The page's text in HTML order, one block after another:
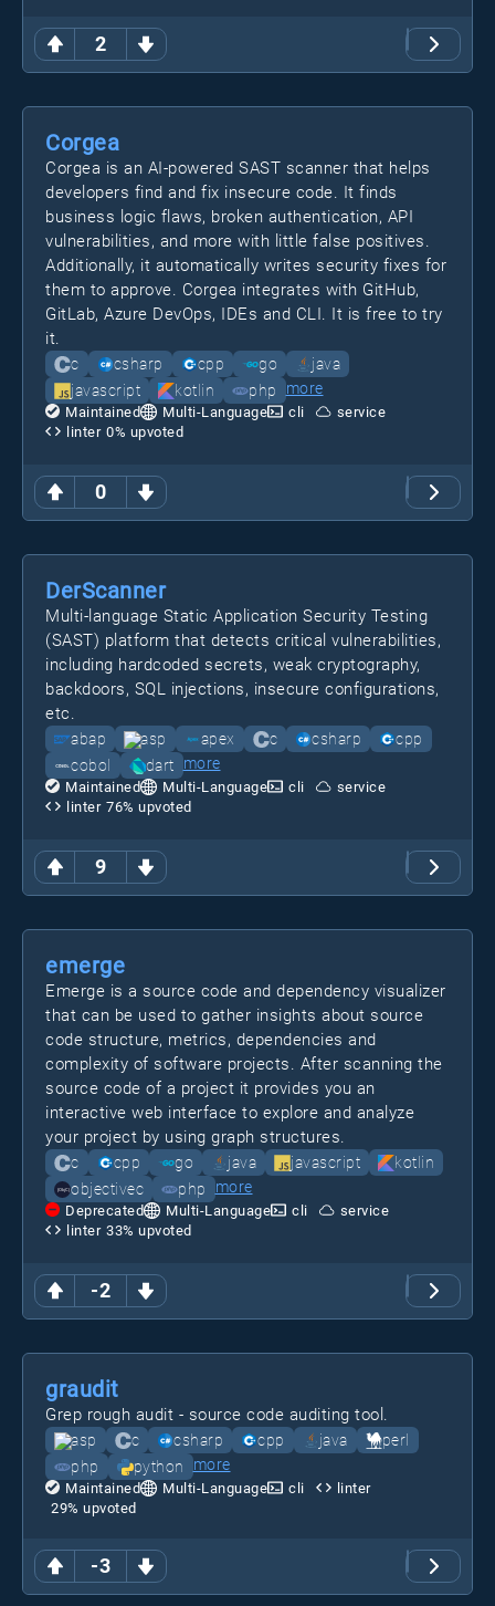
2
0
Corgea
Corgea is an AI-powered SAST scanner that helps
developers find and fix insecure code. It finds
business logic flaws, broken authentication, API
vulnerabilities, and more with little false positives.
Additionally, it automatically writes security fixes for
them to approve. Corgea integrates with GitHub,
GitLab, Azure DevOps, IDEs and CLI. It is free to try
it.
c csharp cpp go
java
javascript
kotlin php more
Maintained Multi-Language cli
service
linter 0% upvoted
9
DerScanner
Multi-language Static Application Security Testing
(SAST) platform that detects critical vulnerabilities,
including hardcoded secrets, weak cryptography,
backdoors, SQL injections, insecure configurations,
etc.
abap asp apex c csharp
cpp
cobol
dart more
Maintained Multi-Language cli
service
linter 76% upvoted
-2
emerge
Emerge is a source code and dependency visualizer
that can be used to gather insights about source
code structure, metrics, dependencies and
complexity of software projects. After scanning the
source code of a project it provides you an
interactive web interface to explore and analyze
your project by using graph structures.
c cpp go java javascript
kotlin
objectivec
php more
Deprecated Multi-Language cli
service
linter 33% upvoted
-3
graudit
Grep rough audit - source code auditing tool.
asp c csharp cpp java
perl
php
python more
Maintained Multi-Language cli
linter
29% upvoted